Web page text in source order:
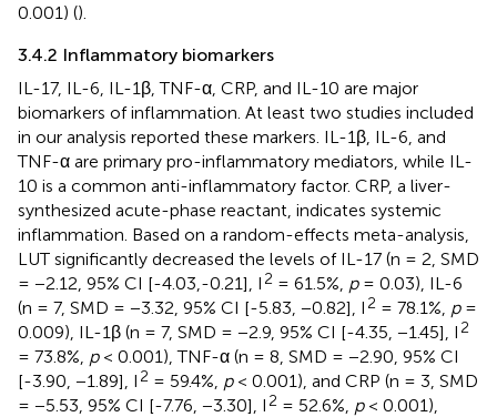
0.001) ().
3.4.2 Inflammatory biomarkers
IL-17, IL-6, IL-1β, TNF-α, CRP, and IL-10 are major
biomarkers of inflammation. At least two studies included
in our analysis reported these markers. IL-1β, IL-6, and
TNF-α are primary pro-inflammatory mediators, while IL-
10 is a common anti-inflammatory factor. CRP, a liver-
synthesized acute-phase reactant, indicates systemic
inflammation. Based on a random-effects meta-analysis,
LUT significantly decreased the levels of IL-17 (n = 2, SMD
= −2.12, 95% CI [-4.03,-0.21], I 2 = 61.5%, p= 0.03), IL-6
(n = 7, SMD = −3.32, 95% CI [-5.83, −0.82], I 2 = 78.1%, p=
0.009), IL-1β (n = 7, SMD = −2.9, 95% CI [-4.35, −1.45], I 2
= 73.8%, p< 0.001), TNF-α (n = 8, SMD = −2.90, 95% CI
[-3.90, −1.89], I 2 = 59.4%, p< 0.001), and CRP (n = 3, SMD
= −5.53, 95% CI [-7.76, −3.30], I 2 = 52.6%, p< 0.001),